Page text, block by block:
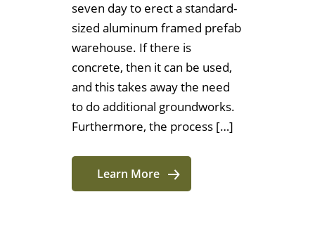
seven day to erect a standard-
sized aluminum framed prefab
warehouse. If there is
concrete, then it can be used,
and this takes away the need
to do additional groundworks.
Furthermore, the process […]
Learn More